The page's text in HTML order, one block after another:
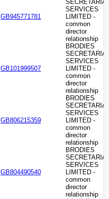
GB945771781
SERVICES
LIMITED -
common
director
relationship
GB101999507
BRODIES
SERVICES
LIMITED -
common
director
relationship
GB806215359
BRODIES
SERVICES
LIMITED -
common
director
relationship
GB804490540
BRODIES
SERVICES
LIMITED -
common
director
relationship